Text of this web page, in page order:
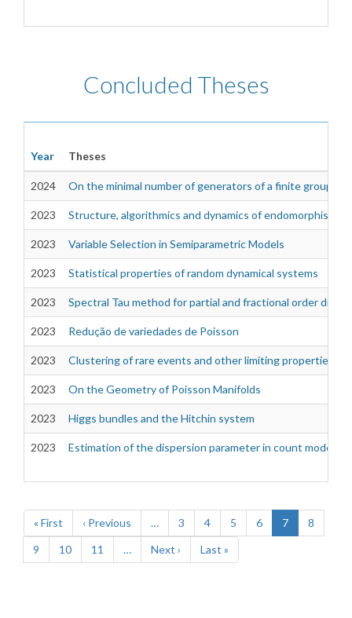
Concluded Theses
Year Theses
2024 On the minimal number of generators of a finite group
2023 Structure, algorithmics and dynamics of endomorphisms
2023 Variable Selection in Semiparametric Models
2023 Statistical properties of random dynamical systems
2023 Spectral Tau method for partial and fractional order
2023 Redução de variedades de Poisson
2023 Clustering of rare events and other limiting properties of
2023 On the Geometry of Poisson Manifolds
2023 Higgs bundles and the Hitchin system
2023 Estimation of the dispersion parameter in count models
Pagination
First
page
« First
Previous
page
‹ Previous … Page
3 Page
4 Page
5 Page
6
Current
page
7 Page
8
Page
9 Page
10 Page
11 …
Next
page
Next ›
Last
page
Last »